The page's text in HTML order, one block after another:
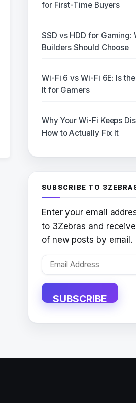
for First-Time Buyers
SSD vs HDD for Gaming:
Builders Should Choose
Wi-Fi 6 vs Wi-Fi 6E: Is
It for Gamers
Why Your Wi-Fi Keeps
How to Actually Fix It
SUBSCRIBE TO
Enter your email
to 3Zebras and
of new posts by email.
Email
SUBSCRIBE